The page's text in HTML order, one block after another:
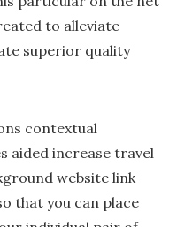
to alleviate
superior quality
contextual
aided increase travel
website link
that you can place